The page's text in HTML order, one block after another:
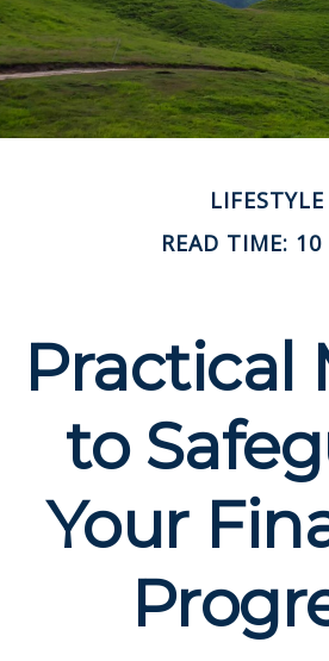
LIFESTYLE
READ TIME:
Practical
to
Your